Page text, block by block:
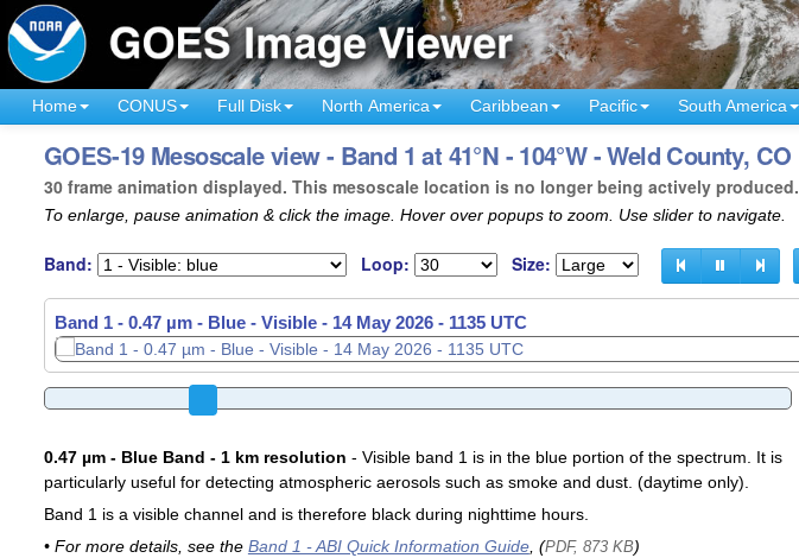
Home CONUS Full Disk North America Caribbean Pacific South America
GOES-19 Mesoscale view - Band 1 at 41°N - 104°W - Weld County, CO
30 frame animation displayed. This mesoscale location is no longer being actively produced.
To enlarge, pause animation & click the image. Hover over popups to zoom. Use slider to navigate.
Band: Loop: Size:
Band 1 - 0.47 µm - Blue - Visible - 14 May 2026 - 1138 UTC
0.47 µm - Blue Band - 1 km resolution - Visible band 1 is in the blue portion of the spectrum. It is
particularly useful for detecting atmospheric aerosols such as smoke and dust. (daytime only).
Band 1 is a visible channel and is therefore black during nighttime hours.
• For more details, see the Band 1 - ABI Quick Information Guide, (PDF, 873 KB)